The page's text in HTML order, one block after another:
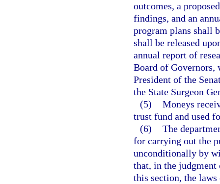
outcomes, a
findings, and an
program plans shall
shall be released
annual report of
Board of Governors,
President of the
the State Surgeon
(5) Moneys
trust fund and used
(6) The
for carrying out the
unconditionally by
that, in the judgment
this section, the